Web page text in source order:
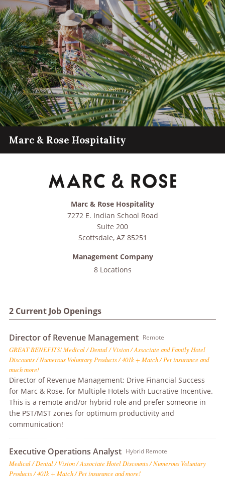
Marc & Rose Hospitality
2 Current Job Openings
Director of Revenue Management Remote
GREAT BENEFITS! Medical / Dental / Vision / Associate and Family Hotel
Discounts / Numerous Voluntary Products / 401k + Match / Pet insurance and
much more!
Director of Revenue Management: Drive Financial Success
for Marc & Rose, for Multiple Hotels with Lucrative Incentive.
This is a remote and/or hybrid role and prefer someone in
the PST/MST zones for optimum productivity and
communication!
Executive Operations Analyst Hybrid Remote
Medical / Dental / Vision / Associate Hotel Discounts / Numerous Voluntary
Products / 401k + Match / Pet insurance and more!
Marc & Rose Hospitality
7272 E. Indian School Road
Suite 200
Scottsdale, AZ 85251
Management Company
8 Locations